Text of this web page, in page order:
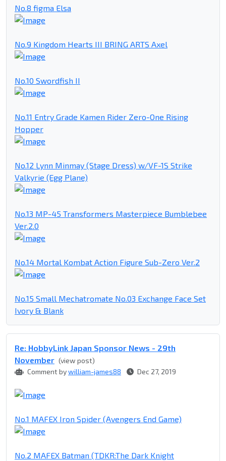
No.8 figma Elsa
No.9 Kingdom Hearts III BRING ARTS Axel
No.10 Swordfish II
No.11 Entry Grade Kamen Rider Zero-One Rising
Hopper
No.12 Lynn Minmay (Stage Dress) w/VF-1S Strike
Valkyrie (Egg Plane)
No.13 MP-45 Transformers Masterpiece Bumblebee
Ver.2.0
No.14 Mortal Kombat Action Figure Sub-Zero Ver.2
No.15 Small Mechatromate No.03 Exchange Face Set
Ivory & Blank
Re: HobbyLink Japan Sponsor News - 29th
November (view post)
Comment bywilliam-james88 Dec 27, 2019
No.1 MAFEX Iron Spider (Avengers End Game)
No.2 MAFEX Batman (TDKR:The Dark Knight